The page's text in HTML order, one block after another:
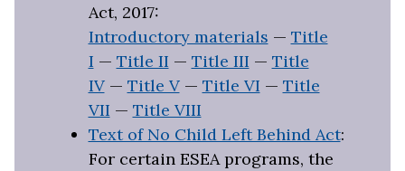
Act, 2017:
Introductory materials — Title
I — Title II — Title III — Title
IV— Title V— Title VI — Title
VII — Title VIII
Text of No Child Left Behind Act:
For certain ESEA programs, the